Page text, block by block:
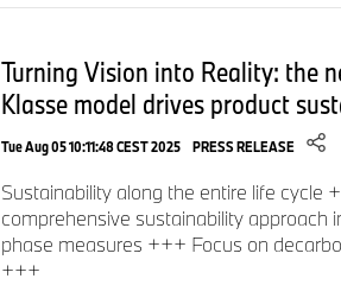
Turning Vision into Reality: the
Klasse model drives product
Tue Aug 05 10:11:48 CEST 2025 PRESS RELEASE
Sustainability along the entire life cycle
comprehensive sustainability approach
phase measures +++ Focus on
+++